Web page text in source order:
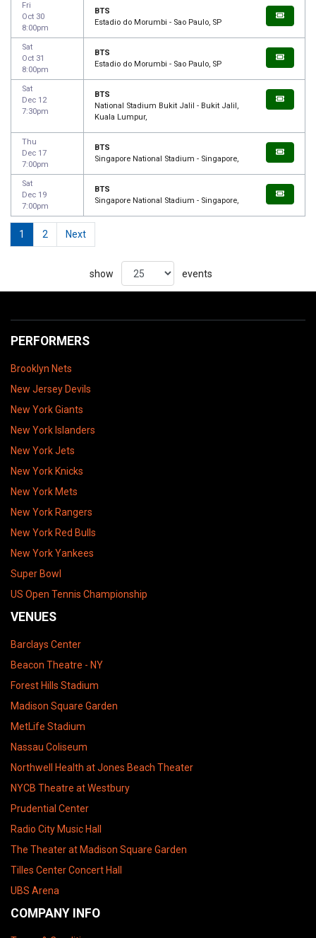
Fri
Oct 30
8:00pm
BTS
Estadio do Morumbi - Sao Paulo, SP
Sat
Oct 31
8:00pm
BTS
Estadio do Morumbi - Sao Paulo, SP
Sat
Dec 12
7:30pm
BTS
National Stadium Bukit Jalil - Bukit Jalil,
Kuala Lumpur,
Thu
Dec 17
7:00pm
BTS
Singapore National Stadium - Singapore,
Sat
Dec 19
7:00pm
BTS
Singapore National Stadium - Singapore,
1 2 Next
show events
PERFORMERS
Brooklyn Nets
New Jersey Devils
New York Giants
New York Islanders
New York Jets
New York Knicks
New York Mets
New York Rangers
New York Red Bulls
New York Yankees
Super Bowl
US Open Tennis Championship
VENUES
Barclays Center
Beacon Theatre - NY
Forest Hills Stadium
Madison Square Garden
MetLife Stadium
Nassau Coliseum
Northwell Health at Jones Beach Theater
NYCB Theatre at Westbury
Prudential Center
Radio City Music Hall
The Theater at Madison Square Garden
Tilles Center Concert Hall
UBS Arena
COMPANY INFO